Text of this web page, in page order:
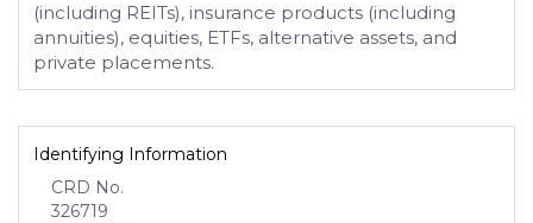
(including REITs), insurance products (including
annuities), equities, ETFs, alternative assets, and
private placements.
Identifying Information
CRD No.
326719